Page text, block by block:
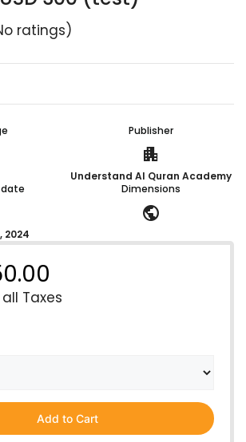
ratings)
Publisher
apartment
Understand Al Quran Academy
2024
Dimensions
public
Taxes
Add to Cart